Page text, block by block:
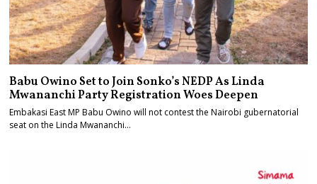
Babu Owino Set to Join Sonko’s NEDP As Linda
Mwananchi Party Registration Woes Deepen
Embakasi East MP Babu Owino will not contest the Nairobi gubernatorial
seat on the Linda Mwananchi…